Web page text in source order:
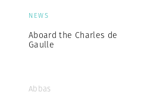
NEWS
Aboard the Charles de
Gaulle
Abbas